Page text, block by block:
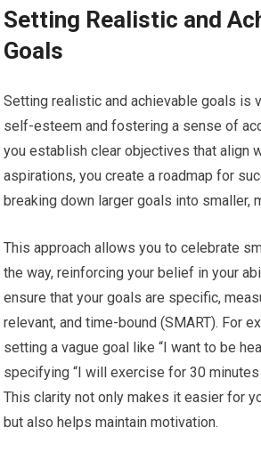
Setting Realistic and
Goals
Setting realistic and achievable goals is
self-esteem and fostering a sense of
you establish clear objectives that align
aspirations, you create a roadmap for
breaking down larger goals into smaller,
This approach allows you to celebrate
the way, reinforcing your belief in your
ensure that your goals are specific,
relevant, and time-bound (SMART). For
setting a vague goal like “I want to be
specifying “I will exercise for 30
This clarity not only makes it easier for
but also helps maintain motivation.